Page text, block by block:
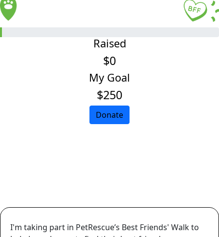
Raised
$0
My Goal
$250
Donate
I'm taking part in PetRescue’s Best Friends' Walk to